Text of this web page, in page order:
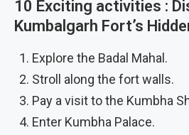
10 Exciting activities :
Kumbalgarh Fort’s
Explore the Badal Mahal.
Stroll along the fort walls.
Pay a visit to the Kumbha
Enter Kumbha Palace.